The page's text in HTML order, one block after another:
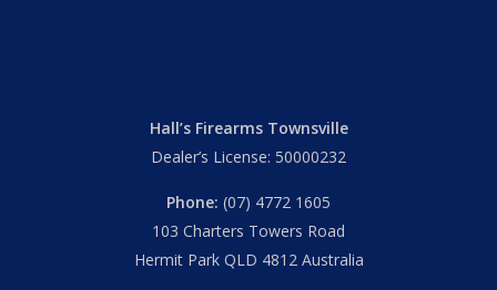
Hall’s Firearms Townsville
Dealer’s License: 50000232
Phone: (07) 4772 1605
103 Charters Towers Road
Hermit Park QLD 4812 Australia